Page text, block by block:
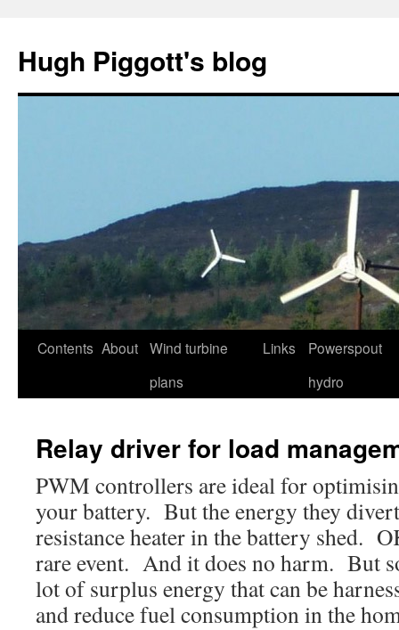
content
Hugh Piggott's blog
Contents About Wind turbine
plans
Links
Powerspout
hydro
Relay driver for load
PWM controllers are ideal for
your battery. But the energy they
resistance heater in the battery shed.
rare event. And it does no harm. But
lot of surplus energy that can be
and reduce fuel consumption in the